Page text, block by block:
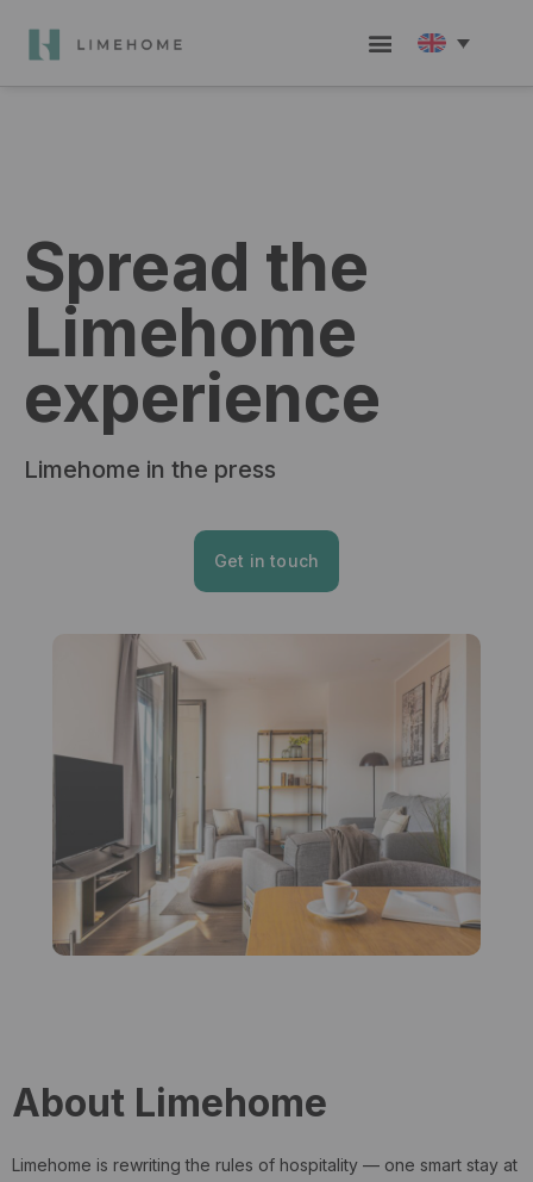
Spread the
Limehome
experience
Limehome in the press
Get in touch
About Limehome
Limehome is rewriting the rules of hospitality — one smart stay at